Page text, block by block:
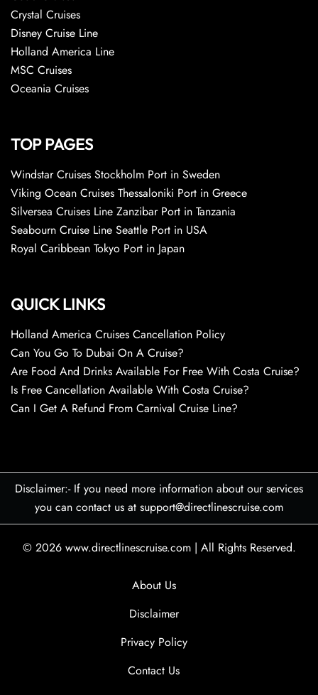
Crystal Cruises
Disney Cruise Line
Holland America Line
MSC Cruises
Oceania Cruises
TOP PAGES
Windstar Cruises Stockholm Port in Sweden
Viking Ocean Cruises Thessaloniki Port in Greece
Silversea Cruises Line Zanzibar Port in Tanzania
Seabourn Cruise Line Seattle Port in USA
Royal Caribbean Tokyo Port in Japan
QUICK LINKS
Holland America Cruises Cancellation Policy
Can You Go To Dubai On A Cruise?
Are Food And Drinks Available For Free With Costa Cruise?
Is Free Cancellation Available With Costa Cruise?
Can I Get A Refund From Carnival Cruise Line?
Disclaimer:- If you need more information about our services
you can contact us at support@directlinescruise.com
© 2026 www.directlinescruise.com | All Rights Reserved.
About Us
Disclaimer
Privacy Policy
Contact Us